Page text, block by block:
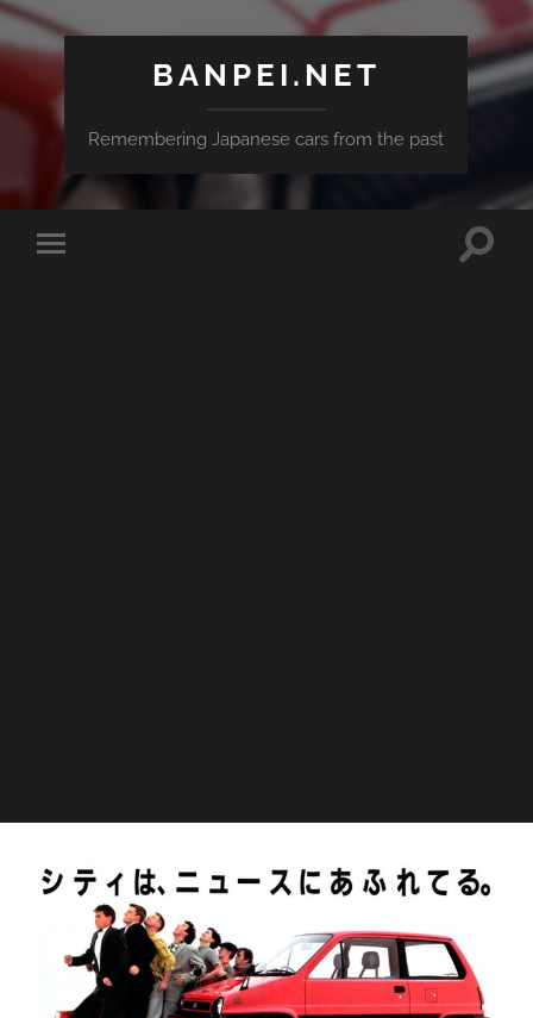
BANPEI.NET
Remembering Japanese cars from the past
Toggle
Toggle